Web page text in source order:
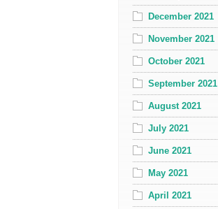
December 2021
November 2021
October 2021
September 2021
August 2021
July 2021
June 2021
May 2021
April 2021